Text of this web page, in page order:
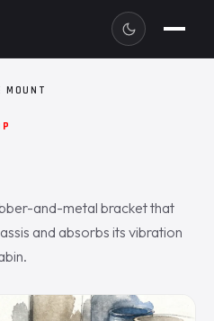
MOUNT
and-metal bracket that
and absorbs its vibration